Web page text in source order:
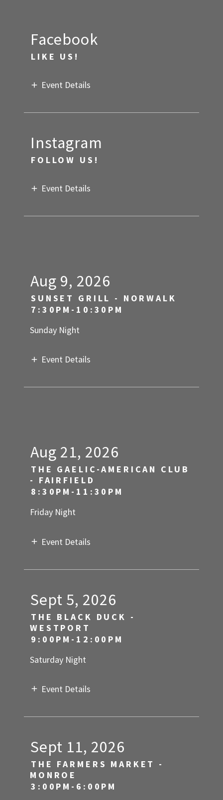
Facebook
LIKE US!
Event Details
Instagram
FOLLOW US!
Event Details
Aug 9, 2026
SUNSET GRILL - NORWALK
7:30PM-10:30PM
Sunday Night
Event Details
Aug 21, 2026
THE GAELIC-AMERICAN CLUB
- FAIRFIELD
8:30PM-11:30PM
Friday Night
Event Details
Sept 5, 2026
THE BLACK DUCK -
WESTPORT
9:00PM-12:00PM
Saturday Night
Event Details
Sept 11, 2026
THE FARMERS MARKET -
MONROE
3:00PM-6:00PM